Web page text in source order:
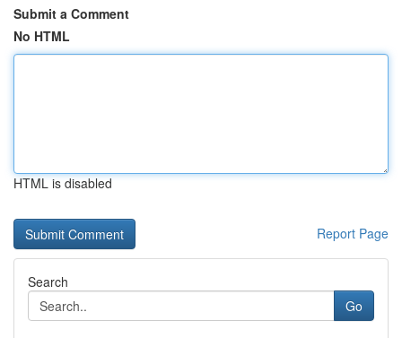
Submit a Comment
No HTML
HTML is disabled
Report Page
Search
Go